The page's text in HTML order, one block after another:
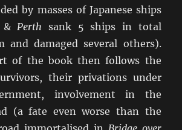
by masses of Japanese ships
&Perth sank 5 ships in total
and damaged several others).
of the book then follows the
their privations under
involvement in the
(a fate even worse than the